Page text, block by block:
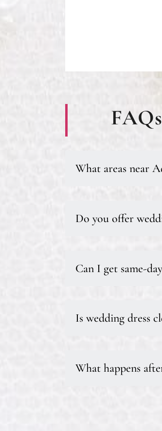
What areas near
Do you offer
Can I get same-
Is wedding dress
What happens